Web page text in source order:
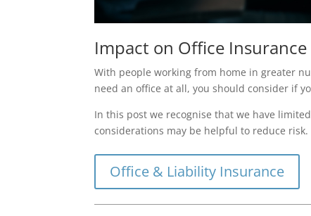
Impact on Office
With people working from home in greater
need an office at all, you should consider if
In this post we recognise that we have
considerations may be helpful to reduce risk.
Office & Liability Insurance